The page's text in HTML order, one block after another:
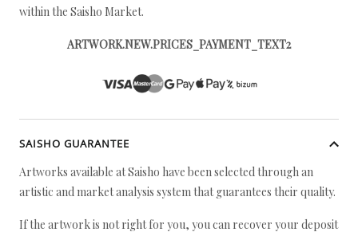
within the Saisho Market.
ARTWORK.NEW.PRICES_PAYMENT_TEXT2
SAISHO GUARANTEE
Artworks available at Saisho have been selected through an
artistic and market analysis system that guarantees their quality.
If the artwork is not right for you, you can recover your deposit